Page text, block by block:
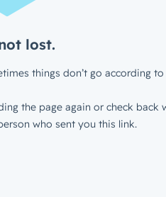
lost.
things don’t go according to
the page again or check back
who sent you this link.